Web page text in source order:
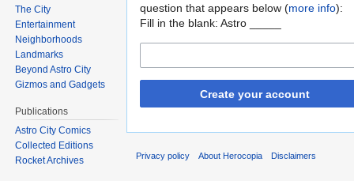
question that appears below (more info):
Fill in the blank: Astro _____
Create your account
The City
Entertainment
Neighborhoods
Landmarks
Beyond Astro City
Gizmos and Gadgets
Publications
Astro City Comics
Collected Editions
Rocket Archives
Privacy policy About Herocopia Disclaimers